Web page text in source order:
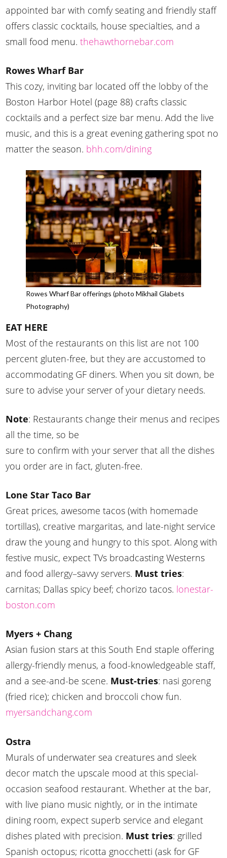
appointed bar with comfy seating and friendly staff
offers classic cocktails, house specialties, and a
small food menu.thehawthornebar.com
Rowes Wharf Bar
This cozy, inviting bar located off the lobby of the
Boston Harbor Hotel (page 88) crafts classic
cocktails and a perfect size bar menu. Add the live
music, and this is a great evening gathering spot no
matter the season. bhh.com/dining
Rowes Wharf Bar offerings (photo Mikhail Glabets
Photography)
EAT HERE
Most of the restaurants on this list are not 100
percent gluten-free, but they are accustomed to
accommodating GF diners. When you sit down, be
sure to advise your server of your dietary needs.
Note: Restaurants change their menus and recipes
all the time, so be
sure to confirm with your server that all the dishes
you order are in fact, gluten-free.
Lone Star Taco Bar
Great prices, awesome tacos (with homemade
tortillas), creative margaritas, and late-night service
draw the young and hungry to this spot. Along with
festive music, expect TVs broadcasting Westerns
and food allergy–savvy servers. Must tries:
carnitas; Dallas spicy beef; chorizo tacos. lonestar-
boston.com
Myers + Chang
Asian fusion stars at this South End staple offering
allergy-friendly menus, a food-knowledgeable staff,
and a see-and-be scene. Must-tries: nasi goreng
(fried rice); chicken and broccoli chow fun.
myersandchang.com
Ostra
Murals of underwater sea creatures and sleek
decor match the upscale mood at this special-
occasion seafood restaurant. Whether at the bar,
with live piano music nightly, or in the intimate
dining room, expect superb service and elegant
dishes plated with precision. Must tries: grilled
Spanish octopus; ricotta gnocchetti (ask for GF